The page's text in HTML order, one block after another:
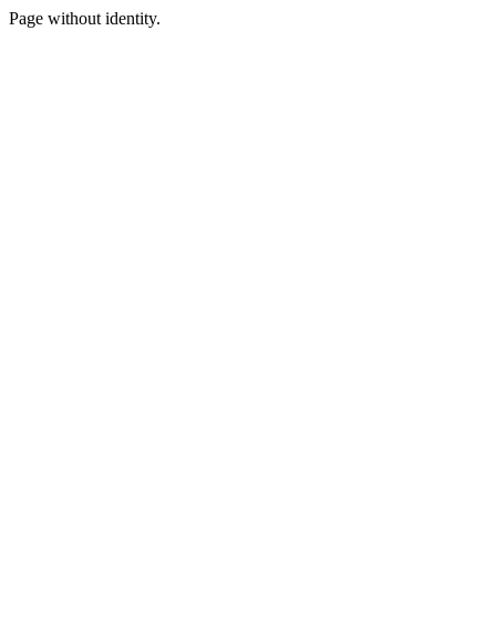
Page without identity.